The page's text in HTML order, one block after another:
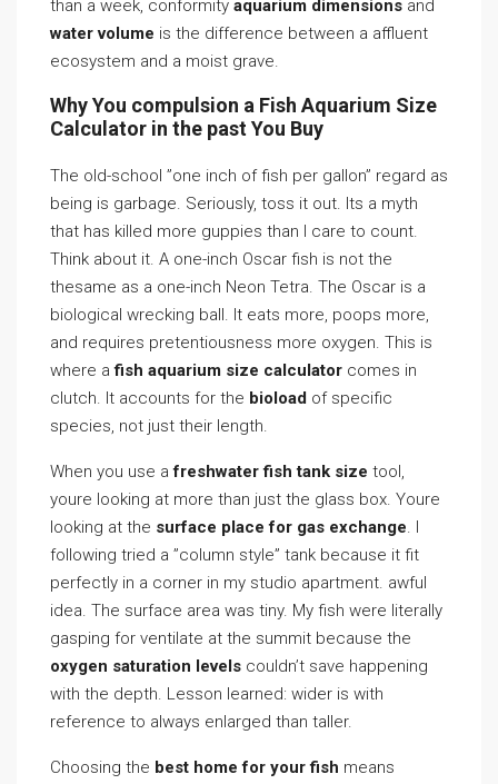
than a week, conformity aquarium dimensions and
water volume is the difference between a affluent
ecosystem and a moist grave.
Why You compulsion a Fish Aquarium Size
Calculator in the past You Buy
The old-school ”one inch of fish per gallon” regard as
being is garbage. Seriously, toss it out. Its a myth
that has killed more guppies than I care to count.
Think about it. A one-inch Oscar fish is not the
thesame as a one-inch Neon Tetra. The Oscar is a
biological wrecking ball. It eats more, poops more,
and requires pretentiousness more oxygen. This is
where afish aquarium size calculator comes in
clutch. It accounts for the bioload of specific
species, not just their length.
When you use afreshwater fish tank size tool,
youre looking at more than just the glass box. Youre
looking at the surface place for gas exchange. I
following tried a ”column style” tank because it fit
perfectly in a corner in my studio apartment. awful
idea. The surface area was tiny. My fish were literally
gasping for ventilate at the summit because the
oxygen saturation levels couldn’t save happening
with the depth. Lesson learned: wider is with
reference to always enlarged than taller.
Choosing the best home for your fish means